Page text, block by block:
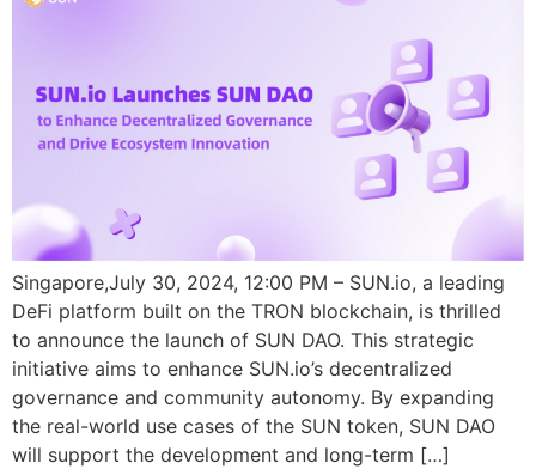
Singapore,July 30, 2024, 12:00 PM – SUN.io, a leading
DeFi platform built on the TRON blockchain, is thrilled
to announce the launch of SUN DAO. This strategic
initiative aims to enhance SUN.io’s decentralized
governance and community autonomy. By expanding
the real-world use cases of the SUN token, SUN DAO
will support the development and long-term […]